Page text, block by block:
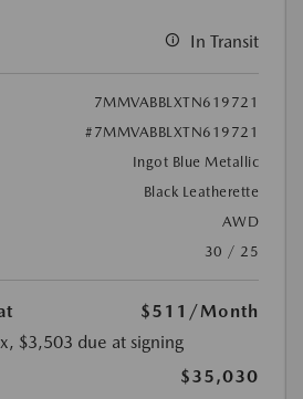
In Transit
7MMVABBLXTN619721
#7MMVABBLXTN619721
Ingot Blue Metallic
Black Leatherette
AWD
30 / 25
$511 /Month
$3,503 due at signing
$35,030